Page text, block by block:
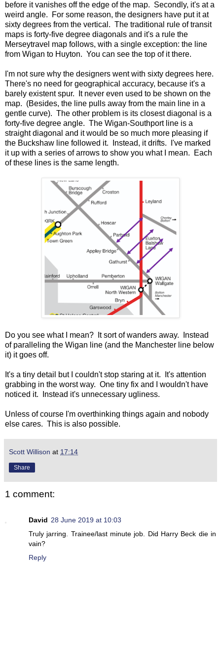
before it vanishes off the edge of the map. Secondly, it's at a
weird angle. For some reason, the designers have put it at
sixty degrees from the vertical. The traditional rule of transit
maps is forty-five degree diagonals and it's a rule the
Merseytravel map follows, with a single exception: the line
from Wigan to Huyton. You can see the top of it there.
I'm not sure why the designers went with sixty degrees here.
There's no need for geographical accuracy, because it's a
barely existent spur. It never even used to be shown on the
map. (Besides, the line pulls away from the main line in a
gentle curve). The other problem is its closest diagonal is a
forty-five degree angle. The Wigan-Southport line is a
straight diagonal and it would be so much more pleasing if
the Buckshaw line followed it. Instead, it drifts. I've marked
it up with a series of arrows to show you what I mean. Each
of these lines is the same length.
Do you see what I mean? It sort of wanders away. Instead
of paralleling the Wigan line (and the Manchester line below
it) it goes off.
It's a tiny detail but I couldn't stop staring at it. It's attention
grabbing in the worst way. One tiny fix and I wouldn't have
noticed it. Instead it's unnecessary ugliness.
Unless of course I'm overthinking things again and nobody
else cares. This is also possible.
Scott Willison at 17:14
Share
1 comment:
David 28 June 2019 at 10:03
Truly jarring. Trainee/last minute job. Did Harry Beck die in
vain?
Reply